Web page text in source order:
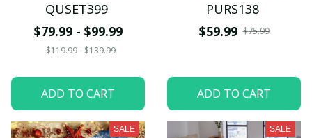
QUSET399
$79.99 - $99.99
$119.99 - $139.99
ADD TO CART
PURS138
$59.99 $75.99
ADD TO CART
SALE SALE